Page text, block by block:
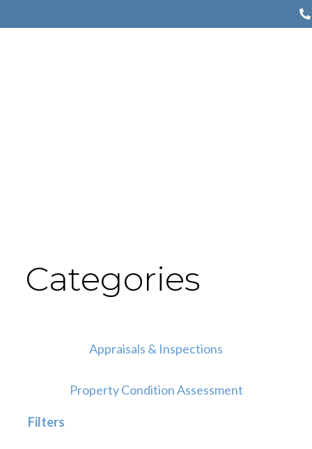
Categories
Appraisals & Inspections
Property Condition Assessment
Filters